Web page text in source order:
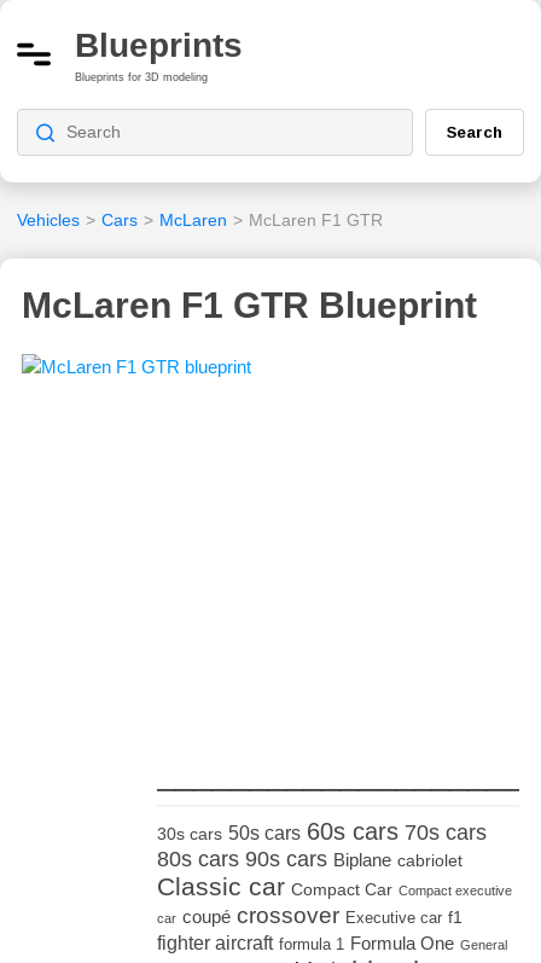
Blueprints
Blueprints for 3D modeling
Search
Vehicles > Cars > McLaren > McLaren F1 GTR
McLaren F1 GTR Blueprint
30s cars 50s cars 60s cars 70s cars
80s cars 90s cars Biplane cabriolet
Classic car Compact Car Compact executive
car coupé crossover Executive car f1
fighter aircraft formula 1 Formula One General